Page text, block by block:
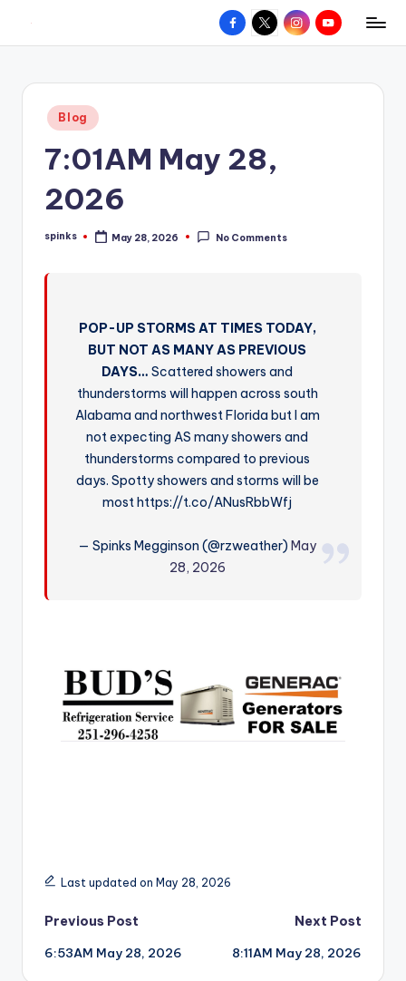
content
W
hometown.
Facebook
X InstagramYouTube
Posted
in
Blog
7:01AM May 28,
2026
Posted
spinks May 28, 2026 No Comments
POP-UP STORMS AT TIMES TODAY,
BUT NOT AS MANY AS PREVIOUS
DAYS… Scattered showers and
thunderstorms will happen across south
Alabama and northwest Florida but I am
not expecting AS many showers and
thunderstorms compared to previous
days. Spotty showers and storms will be
most https://t.co/ANusRbbWfj
— Spinks Megginson (@rzweather)May
28, 2026
Last updated on May 28, 2026
Post
navigation
Previous Post
6:53AM May 28, 2026
Next Post
8:11AM May 28, 2026